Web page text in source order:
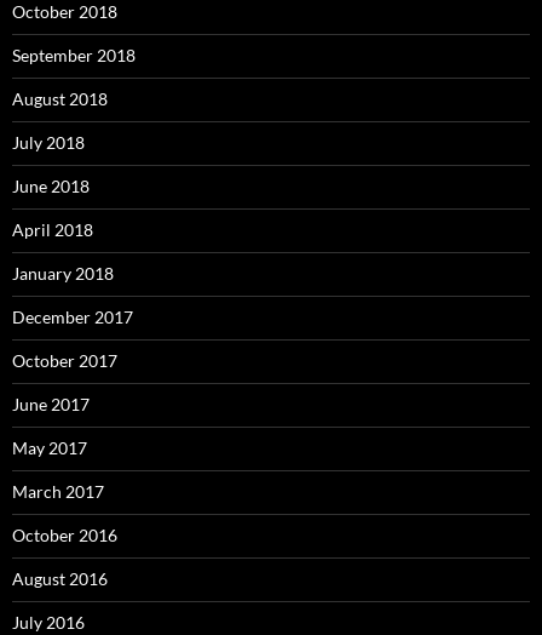
October 2018
September 2018
August 2018
July 2018
June 2018
April 2018
January 2018
December 2017
October 2017
June 2017
May 2017
March 2017
October 2016
August 2016
July 2016